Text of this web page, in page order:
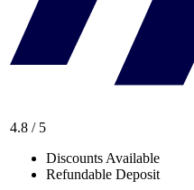
4.8 / 5
Discounts Available
Refundable Deposit